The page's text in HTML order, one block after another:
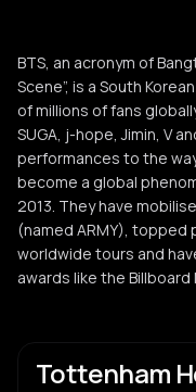
BTS, an acronym of
Scene”, is a South
of millions of fans
SUGA, j-hope, Jimin, V
performances to the
become a global
2013. They have
(named ARMY),
worldwide tours and
awards like the Billboard
Tottenham